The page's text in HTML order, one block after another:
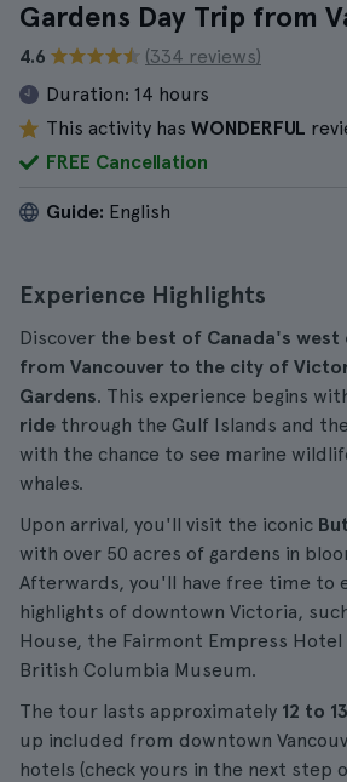
Gardens Day Trip from
4.6
(334 reviews)
Duration: 14 hours
This activity has WONDERFUL
FREE Cancellation
Guide: English
Experience Highlights
Discover the best of Canada's west
from Vancouver to the city of
Gardens. This experience begins
ride through the Gulf Islands and
with the chance to see marine
whales.
Upon arrival, you'll visit the iconic
with over 50 acres of gardens in
Afterwards, you'll have free time to
highlights of downtown Victoria,
House, the Fairmont Empress Hotel
British Columbia Museum.
The tour lasts approximately 12 to
up included from downtown
hotels (check yours in the next step